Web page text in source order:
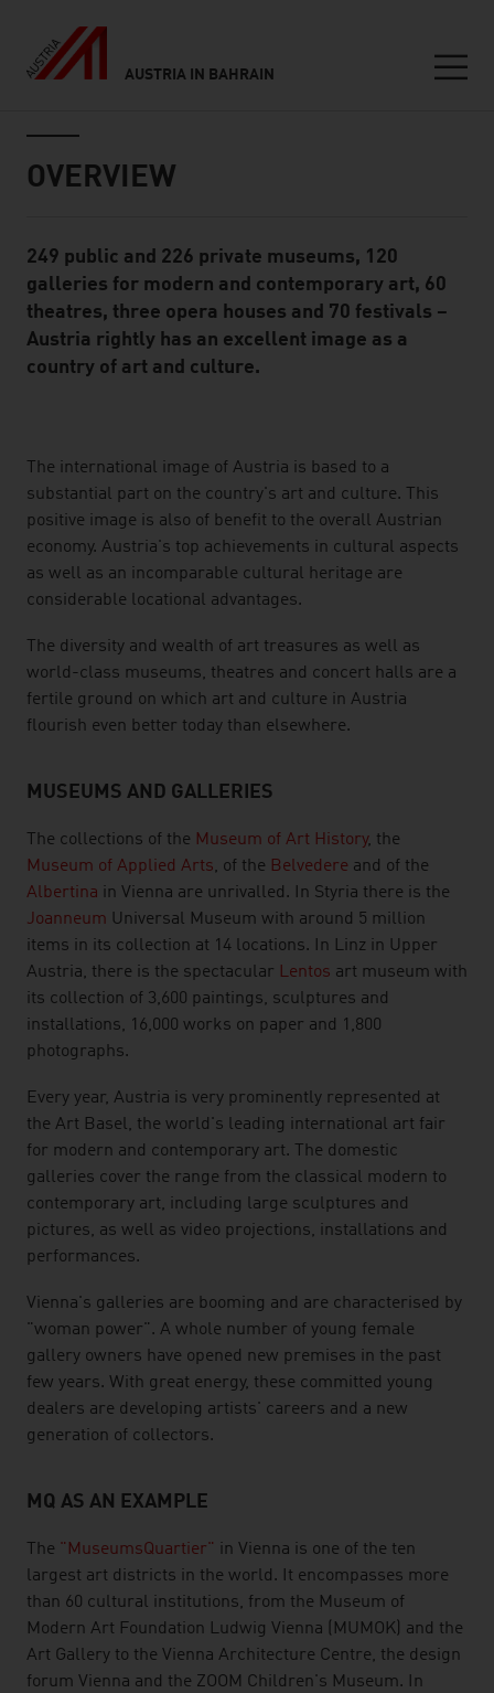
AUSTRIA IN BAHRAIN
OVERVIEW
Standard Content Module
249 public and 226 private museums, 120
galleries for modern and contemporary art, 60
theatres, three opera houses and 70 festivals –
Austria rightly has an excellent image as a
country of art and culture.
listen
The international image of Austria is based to a
substantial part on the country's art and culture. This
positive image is also of benefit to the overall Austrian
economy. Austria's top achievements in cultural aspects
as well as an incomparable cultural heritage are
considerable locational advantages.
The diversity and wealth of art treasures as well as
world-class museums, theatres and concert halls are a
fertile ground on which art and culture in Austria
flourish even better today than elsewhere.
MUSEUMS AND GALLERIES
The collections of the Museum of Art History, the
Museum of Applied Arts, of the Belvedere and of the
Albertina in Vienna are unrivalled. In Styria there is the
Joanneum Universal Museum with around 5 million
items in its collection at 14 locations. In Linz in Upper
Austria, there is the spectacular Lentos art museum with
its collection of 3,600 paintings, sculptures and
installations, 16,000 works on paper and 1,800
photographs.
Every year, Austria is very prominently represented at
the Art Basel, the world's leading international art fair
for modern and contemporary art. The domestic
galleries cover the range from the classical modern to
contemporary art, including large sculptures and
pictures, as well as video projections, installations and
performances.
Vienna's galleries are booming and are characterised by
"woman power". A whole number of young female
gallery owners have opened new premises in the past
few years. With great energy, these committed young
dealers are developing artists' careers and a new
generation of collectors.
MQ AS AN EXAMPLE
The "MuseumsQuartier" in Vienna is one of the ten
largest art districts in the world. It encompasses more
than 60 cultural institutions, from the Museum of
Modern Art Foundation Ludwig Vienna (MUMOK) and the
Art Gallery to the Vienna Architecture Centre, the design
forum Vienna and the ZOOM Children's Museum. In